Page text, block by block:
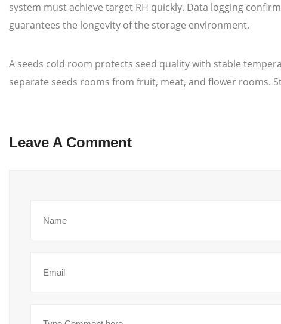
system must achieve target RH quickly. Data logging
guarantees the longevity of the storage environment.
A seeds cold room protects seed quality with stable
separate seeds rooms from fruit, meat, and flower rooms.
Leave A Comment